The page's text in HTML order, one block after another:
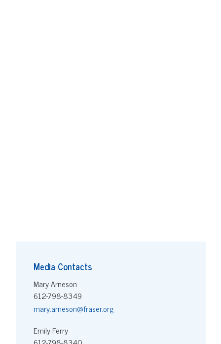
Media Contacts
Mary Arneson
612-798-8349
mary.arneson@fraser.org
Emily Ferry